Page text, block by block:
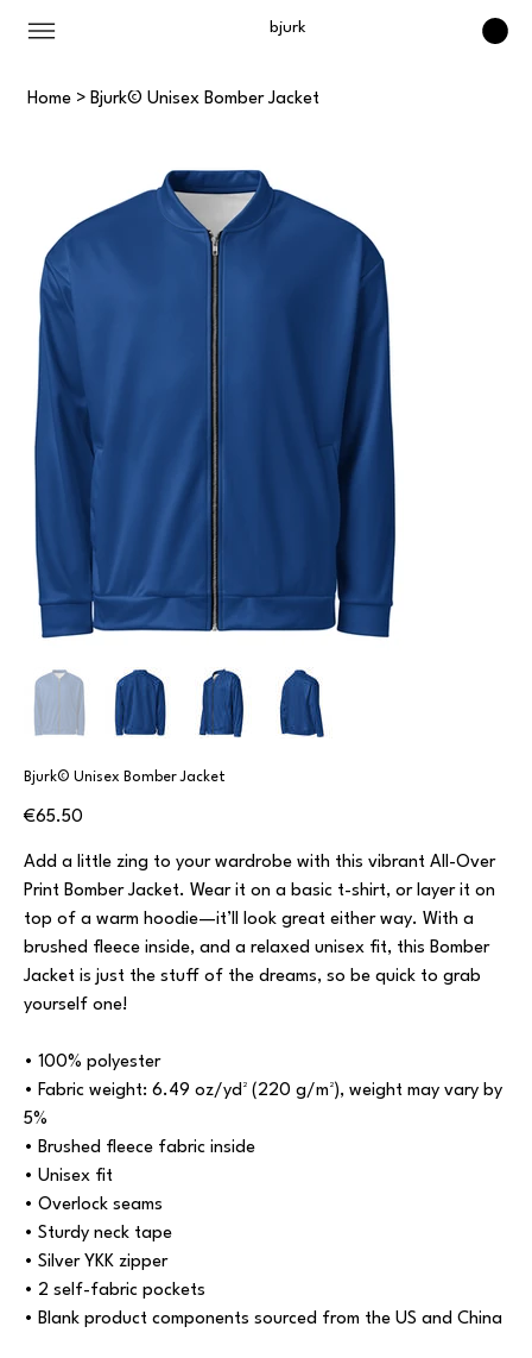
bjurk
Home > Bjurk© Unisex Bomber Jacket
Bjurk© Unisex Bomber Jacket
Price
€65.50
Add a little zing to your wardrobe with this vibrant All-Over
Print Bomber Jacket. Wear it on a basic t-shirt, or layer it on
top of a warm hoodie—it’ll look great either way. With a
brushed fleece inside, and a relaxed unisex fit, this Bomber
Jacket is just the stuff of the dreams, so be quick to grab
yourself one!
• 100% polyester
• Fabric weight: 6.49 oz/yd² (220 g/m²), weight may vary by
5%
• Brushed fleece fabric inside
• Unisex fit
• Overlock seams
• Sturdy neck tape
• Silver YKK zipper
• 2 self-fabric pockets
• Blank product components sourced from the US and China